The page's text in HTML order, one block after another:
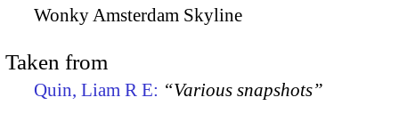
Wonky Amsterdam Skyline
Taken from
Quin, Liam R E: “Various snapshots”